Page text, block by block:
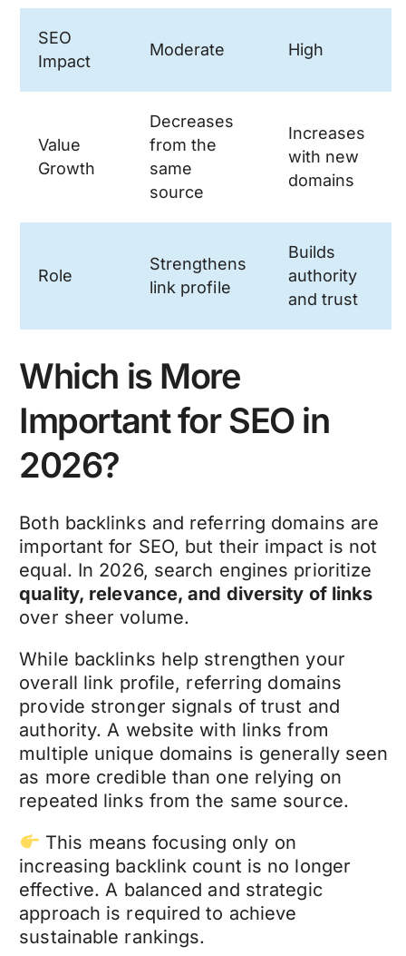
SEO
Impact
Moderate High
Value
Growth
Decreases
from the
same
source
Increases
with new
domains
Role
Strengthens
link profile
Builds
authority
and trust
Which is More
Important for SEO in
2026?
Both backlinks and referring domains are
important for SEO, but their impact is not
equal. In 2026, search engines prioritize
quality, relevance, and diversity of links
over sheer volume.
While backlinks help strengthen your
overall link profile, referring domains
provide stronger signals of trust and
authority. A website with links from
multiple unique domains is generally seen
as more credible than one relying on
repeated links from the same source.
This means focusing only on
increasing backlink count is no longer
effective. A balanced and strategic
approach is required to achieve
sustainable rankings.